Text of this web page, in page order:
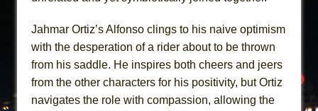
Jahmar Ortiz’s Alfonso clings to his naive optimism
with the desperation of a rider about to be thrown
from his saddle. He inspires both cheers and jeers
from the other characters for his positivity, but Ortiz
navigates the role with compassion, allowing the